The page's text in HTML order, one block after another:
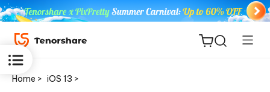
Home > iOS 13 >